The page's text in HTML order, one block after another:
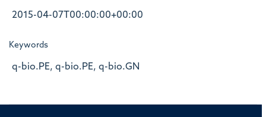
2015-04-07T00:00:00+00:00
Keywords
q-bio.PE, q-bio.PE, q-bio.GN